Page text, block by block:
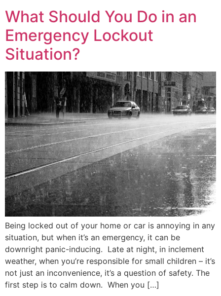
What Should You Do in an
Emergency Lockout
Situation?
Being locked out of your home or car is annoying in any
situation, but when it’s an emergency, it can be
downright panic-inducing. Late at night, in inclement
weather, when you’re responsible for small children – it’s
not just an inconvenience, it’s a question of safety. The
first step is to calm down. When you […]